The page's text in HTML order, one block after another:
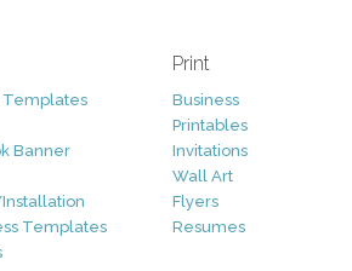
Banner
Templates
Print
Business
Printables
Invitations
Wall Art
Flyers
Resumes